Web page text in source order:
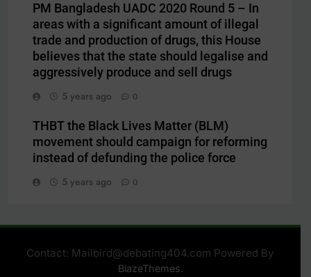
PM Bangladesh UADC 2020 Round 5 – In
areas with a significant amount of illegal
trade and production of drugs, this House
believes that the state should legalise and
aggressively produce and sell drugs
5 years ago
0
THBT the Black Lives Matter (BLM)
movement should campaign for reforming
instead of defunding the police force
5 years ago
0
Contact: Mailbird@debating404.com Powered By
BlazeThemes.